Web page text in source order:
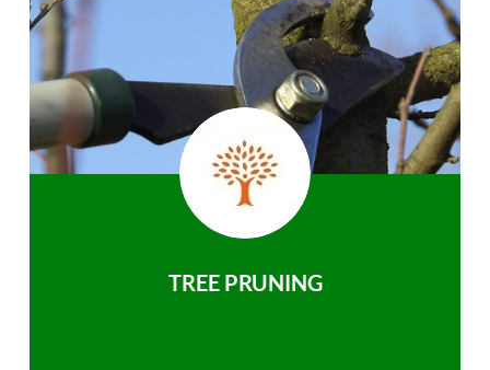
TREE PRUNING